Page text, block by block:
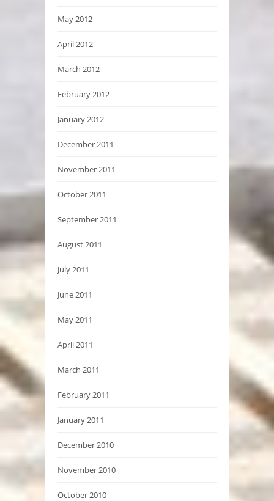
May 2012
April 2012
March 2012
February 2012
January 2012
December 2011
November 2011
October 2011
September 2011
August 2011
July 2011
June 2011
May 2011
April 2011
March 2011
February 2011
January 2011
December 2010
November 2010
October 2010